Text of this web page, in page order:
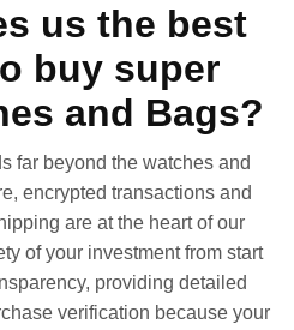
us the best
buy super
and Bags?
far beyond the watches and
encrypted transactions and
are at the heart of our
of your investment from start
providing detailed
verification because your